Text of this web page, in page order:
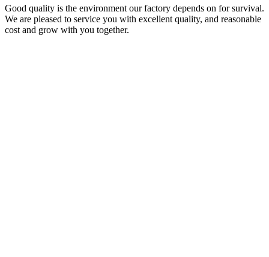
Good quality is the environment our factory depends on for survival.
We are pleased to service you with excellent quality, and reasonable
cost and grow with you together.